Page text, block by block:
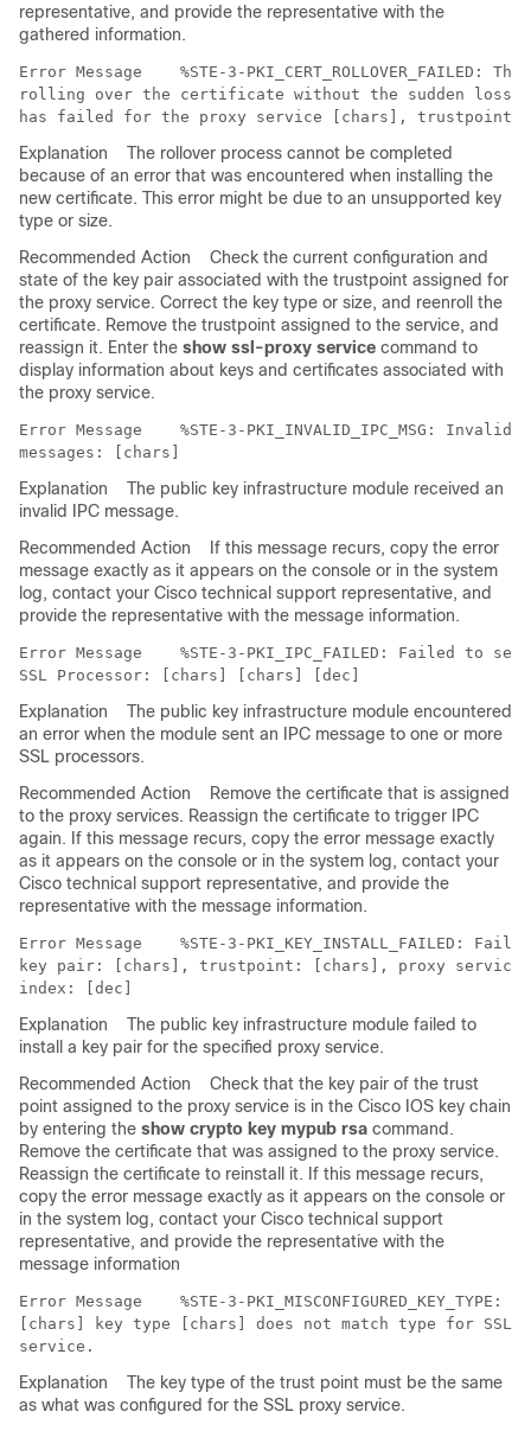
representative, and provide the representative with the
gathered information.
Error Message
%STE-3-PKI_CERT_ROLLOVER_FAILED:
rolling over the certificate without the sudden loss
Explanation
The rollover process cannot be completed
because of an error that was encountered when installing the
new certificate. This error might be due to an unsupported key
type or size.
Recommended Action
Check the current configuration and
state of the key pair associated with the trustpoint assigned for
the proxy service. Correct the key type or size, and reenroll the
certificate. Remove the trustpoint assigned to the service, and
reassign it. Enter the show ssl-proxy service command to
display information about keys and certificates associated with
the proxy service.
Error Message
%STE-3-PKI_INVALID_IPC_MSG: Invalid
Explanation
The public key infrastructure module received an
invalid IPC message.
Recommended Action
If this message recurs, copy the error
message exactly as it appears on the console or in the system
log, contact your Cisco technical support representative, and
provide the representative with the message information.
Error Message
%STE-3-PKI_IPC_FAILED: Failed to
Explanation
The public key infrastructure module encountered
an error when the module sent an IPC message to one or more
SSL processors.
Recommended Action
Remove the certificate that is assigned
to the proxy services. Reassign the certificate to trigger IPC
again. If this message recurs, copy the error message exactly
as it appears on the console or in the system log, contact your
Cisco technical support representative, and provide the
representative with the message information.
Error Message
%STE-3-PKI_KEY_INSTALL_FAILED:
key pair: [chars], trustpoint: [chars], proxy
Explanation
The public key infrastructure module failed to
install a key pair for the specified proxy service.
Recommended Action
Check that the key pair of the trust
point assigned to the proxy service is in the Cisco IOS key chain
by entering the show crypto key mypub rsa command.
Remove the certificate that was assigned to the proxy service.
Reassign the certificate to reinstall it. If this message recurs,
copy the error message exactly as it appears on the console or
in the system log, contact your Cisco technical support
representative, and provide the representative with the
message information
Error Message
%STE-3-
[chars] key type [chars] does not match type for SSL
Explanation
The key type of the trust point must be the same
as what was configured for the SSL proxy service.